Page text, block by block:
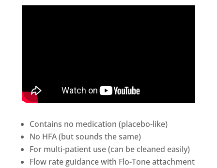
Contains no medication (placebo-like)
No HFA (but sounds the same)
For multi-patient use (can be cleaned easily)
Flow rate guidance with Flo-Tone attachment